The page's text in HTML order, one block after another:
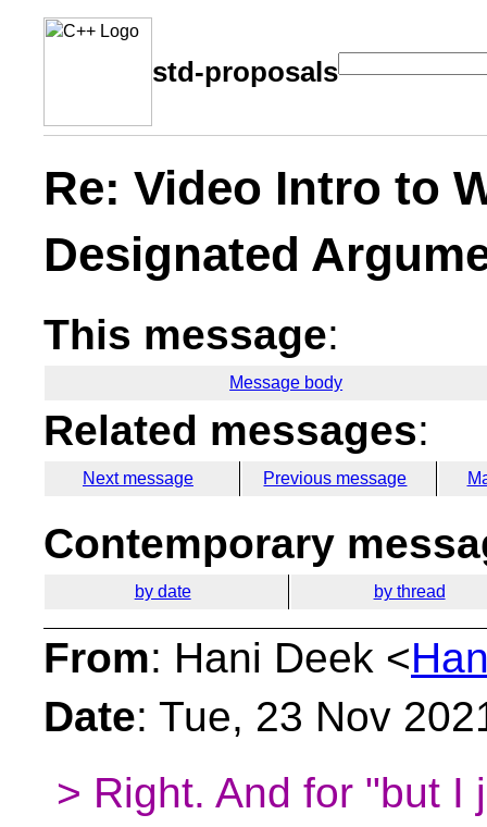
std-proposals
Re: Video Intro to
Designated
This message:
Message body
Related messages:
Next message Previous message
Contemporary
by date by thread
From: Hani Deek <
Date: Tue, 23 Nov
> Right. And for "but I